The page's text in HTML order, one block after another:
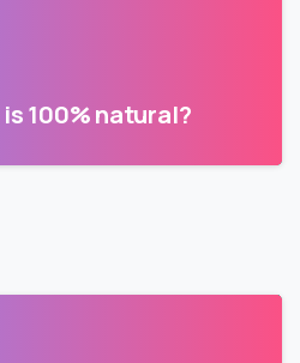
100% natural?